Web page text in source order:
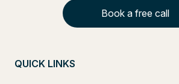
Book a free call
QUICK LINKS